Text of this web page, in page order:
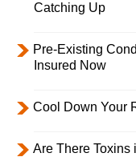
Catching Up
Pre-Existing
Insured Now
Cool Down Your
Are There Toxins